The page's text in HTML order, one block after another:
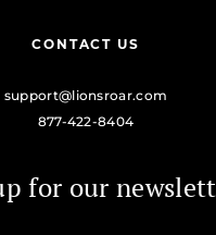
CONTACT US
support@lionsroar.com
877-422-8404
for our